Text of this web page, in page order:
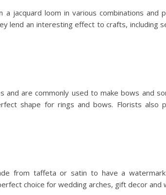
a jacquard loom in various combinations
lend an interesting effect to crafts, including
and are commonly used to make bows and
shape for rings and bows. Florists
from taffeta or satin to have a
choice for wedding arches, gift decor and